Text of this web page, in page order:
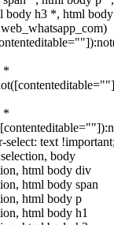
body h3 *, html
*
*
select: text
body
html body div
html body span
html body p
html body h1